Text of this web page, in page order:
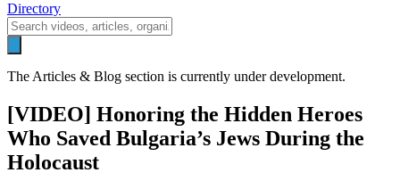
Directory
The Articles & Blog section is currently under development.
[VIDEO] Honoring the Hidden Heroes
Who Saved Bulgaria’s Jews During the
Holocaust